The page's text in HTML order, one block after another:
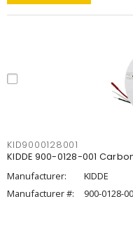
KID9000128001
KIDDE 900-0128-001
Manufacturer:
KIDDE
Manufacturer #:
900-0128-